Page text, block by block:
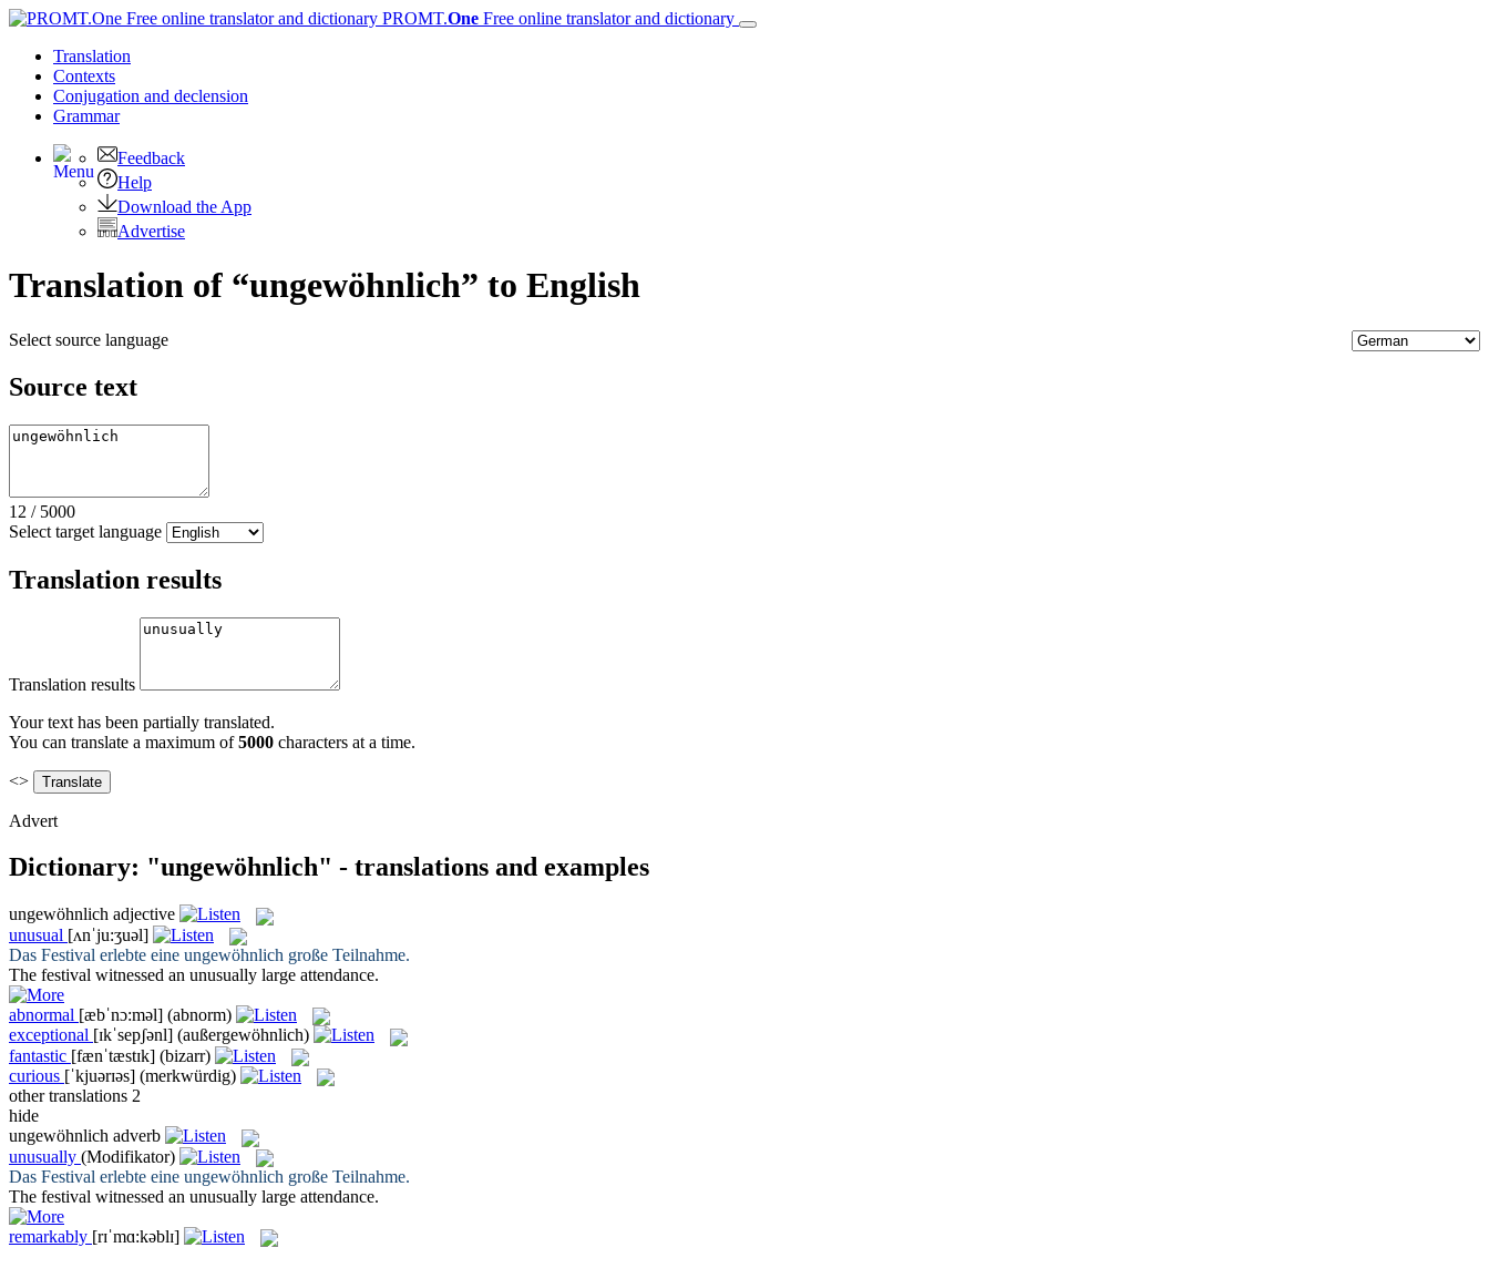
PROMT.One Free online translator and dictionary
Translation
Contexts
Conjugation and declension
Grammar
Feedback
Help
Download the App
Advertise
Translation of “ungewöhnlich” to English
Select source language
Source text
12 / 5000
Select target language
Translation results
Translation results
Your text has been partially translated.
You can translate a maximum of5000 characters at a time.
<>
Advert
Dictionary: "ungewöhnlich" - translations and examples
ungewöhnlich adjective
unusual [ʌnˈju:ʒuəl]
Das Festival erlebte eine ungewöhnlich große Teilnahme.
The festival witnessed an unusually large attendance.
abnormal [æbˈnɔ:məl] (abnorm)
exceptional [ɪkˈsepʃənl] (außergewöhnlich)
fantastic [fænˈtæstɪk] (bizarr)
curious [ˈkjuərɪəs] (merkwürdig)
other translations 2
hide
ungewöhnlich adverb
unusually (Modifikator)
Das Festival erlebte eine ungewöhnlich große Teilnahme.
The festival witnessed an unusually large attendance.
remarkably [rɪˈmɑ:kəblɪ]